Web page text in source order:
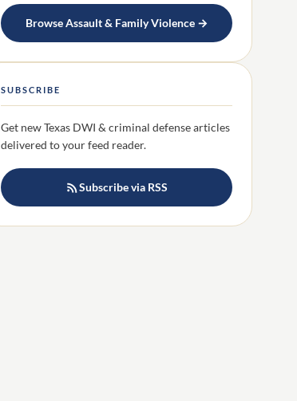
Browse Assault & Family Violence →
SUBSCRIBE
Get new Texas DWI & criminal defense articles
delivered to your feed reader.
Subscribe via RSS